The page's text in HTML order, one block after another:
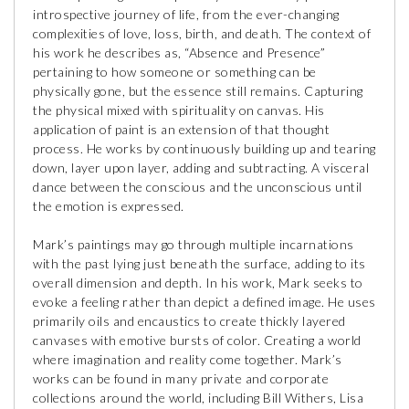
introspective journey of life, from the ever-changing
complexities of love, loss, birth, and death. The context of
his work he describes as, “Absence and Presence”
pertaining to how someone or something can be
physically gone, but the essence still remains. Capturing
the physical mixed with spirituality on canvas. His
application of paint is an extension of that thought
process. He works by continuously building up and tearing
down, layer upon layer, adding and subtracting. A visceral
dance between the conscious and the unconscious until
the emotion is expressed.
Mark’s paintings may go through multiple incarnations
with the past lying just beneath the surface, adding to its
overall dimension and depth. In his work, Mark seeks to
evoke a feeling rather than depict a defined image. He uses
primarily oils and encaustics to create thickly layered
canvases with emotive bursts of color. Creating a world
where imagination and reality come together. Mark’s
works can be found in many private and corporate
collections around the world, including Bill Withers, Lisa